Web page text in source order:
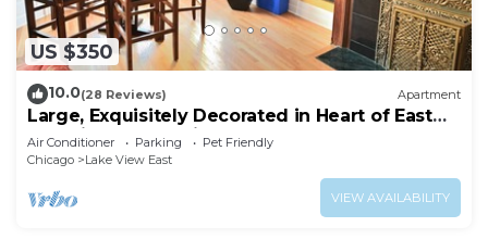
US $350
10.0(28 Reviews) Apartment
Large, Exquisitely Decorated in Heart of East
Lakeview Near Wrigley & Lakefront
Air Conditioner Parking
Pet Friendly
Chicago
Lake View East
VIEW AVAILABILITY